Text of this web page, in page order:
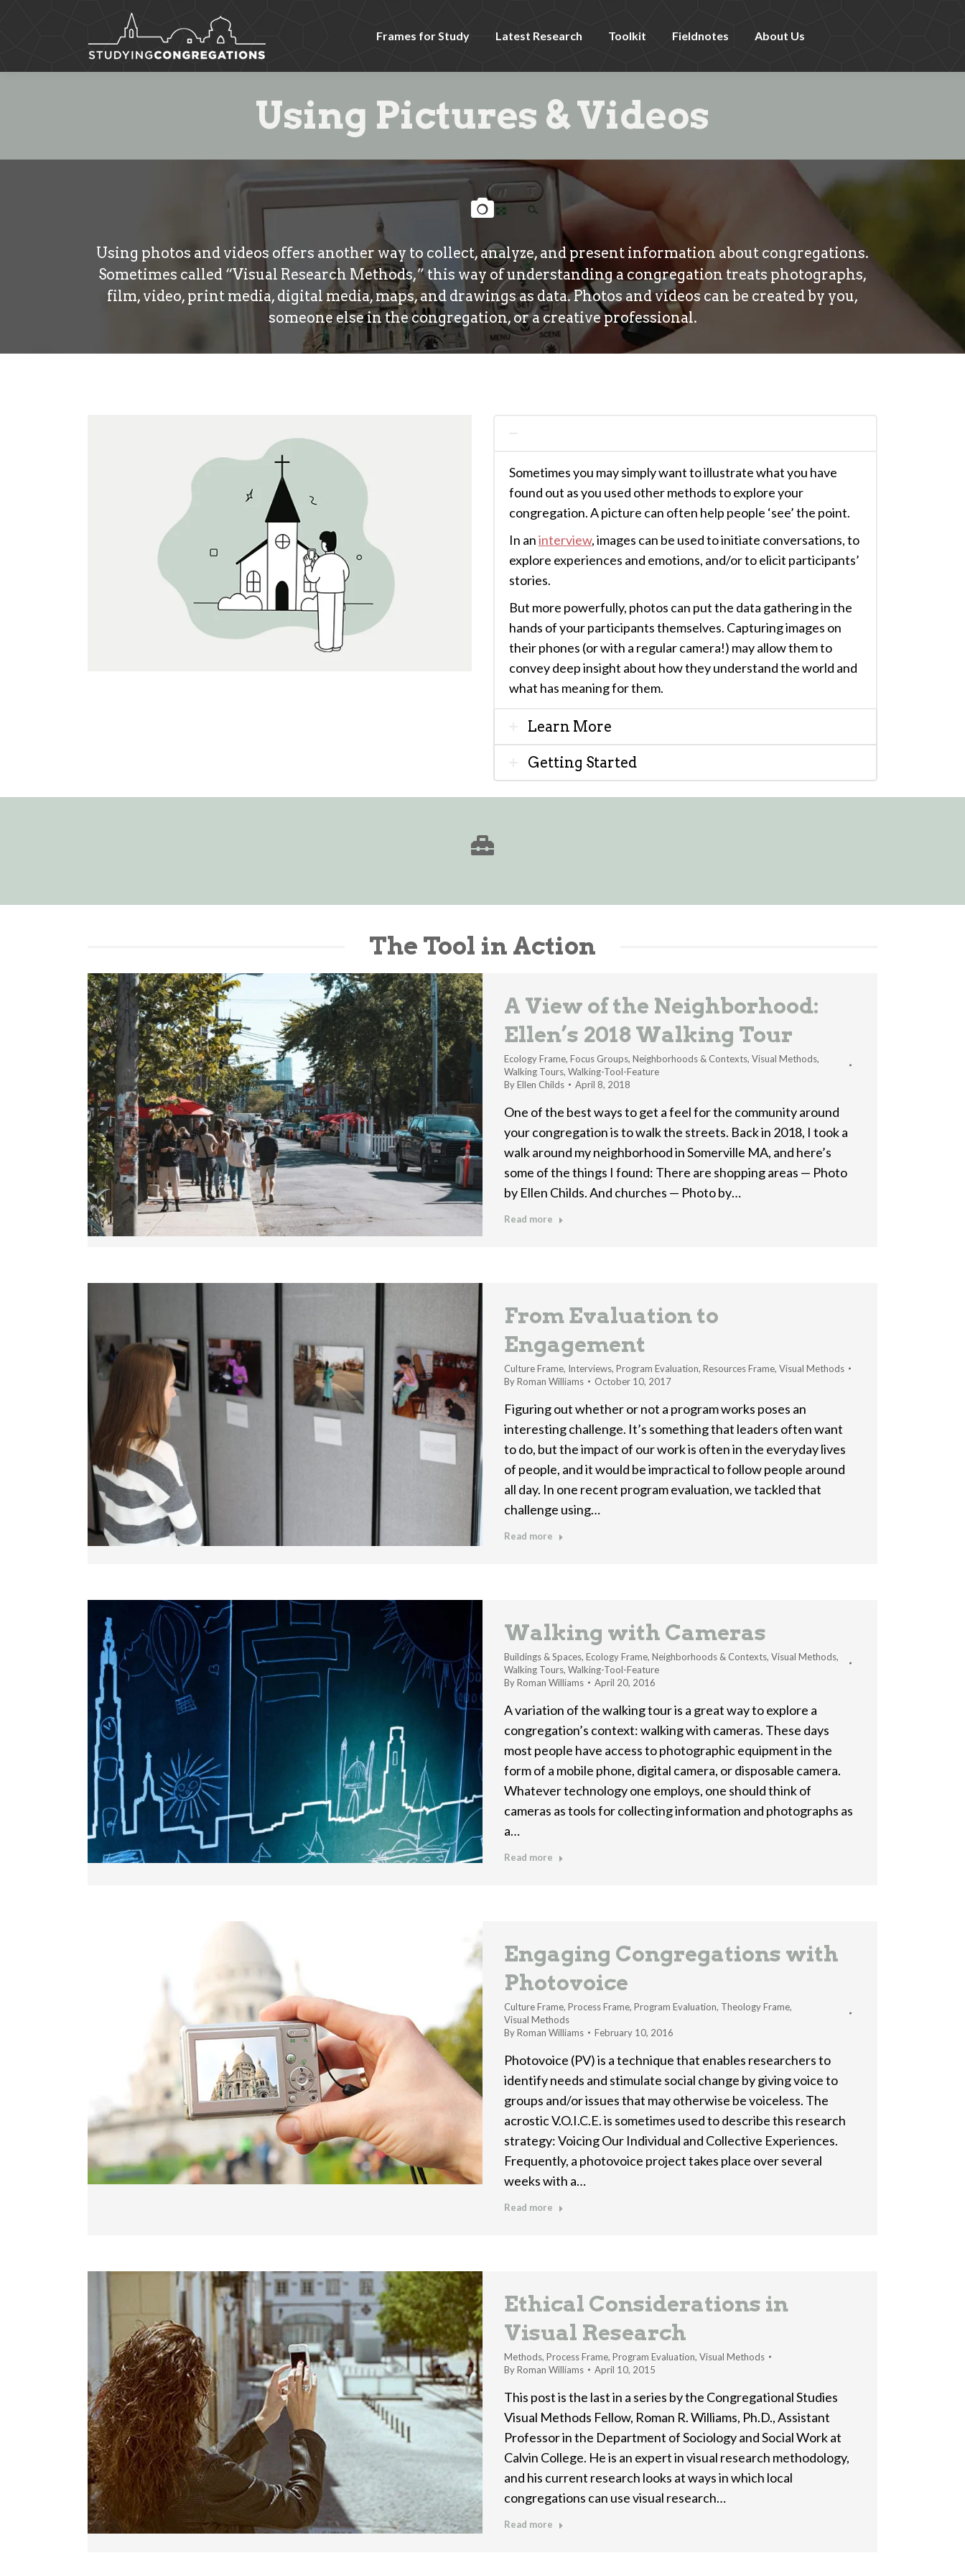
Frames for Study Latest Research Toolkit Fieldnotes About Us
Using Pictures & Videos
Using photos and videos offers another way to collect, analyze, and present information about congregations.
Sometimes called “Visual Research Methods,” this way of understanding a congregation treats photographs,
film, video, print media, digital media, maps, and drawings as data. Photos and videos can be created by you,
someone else in the congregation, or a creative professional.
Sometimes you may simply want to illustrate what you have
found out as you used other methods to explore your
congregation. A picture can often help people ‘see’ the point.
In aninterview, images can be used to initiate conversations, to
explore experiences and emotions, and/or to elicit participants’
stories.
But more powerfully, photos can put the data gathering in the
hands of your participants themselves. Capturing images on
their phones (or with a regular camera!) may allow them to
convey deep insight about how they understand the world and
what has meaning for them.
Learn More
Getting Started
The Tool in Action
A View of the Neighborhood:
Ellen’s 2018 Walking Tour
Ecology Frame, Focus Groups, Neighborhoods & Contexts, Visual Methods,
Walking Tours, Walking-Tool-Feature
ByEllen Childs April 8, 2018
One of the best ways to get a feel for the community around
your congregation is to walk the streets. Back in 2018, I took a
walk around my neighborhood in Somerville MA, and here’s
some of the things I found: There are shopping areas — Photo
by Ellen Childs. And churches — Photo by…
Read more
From Evaluation to
Engagement
Culture Frame, Interviews, Program Evaluation, Resources Frame, Visual Methods
ByRoman Williams October 10, 2017
Figuring out whether or not a program works poses an
interesting challenge. It’s something that leaders often want
to do, but the impact of our work is often in the everyday lives
of people, and it would be impractical to follow people around
all day. In one recent program evaluation, we tackled that
challenge using…
Read more
Walking with Cameras
Buildings & Spaces, Ecology Frame, Neighborhoods & Contexts, Visual Methods,
Walking Tours, Walking-Tool-Feature
ByRoman Williams April 20, 2016
A variation of the walking tour is a great way to explore a
congregation’s context: walking with cameras. These days
most people have access to photographic equipment in the
form of a mobile phone, digital camera, or disposable camera.
Whatever technology one employs, one should think of
cameras as tools for collecting information and photographs as
a…
Read more
Engaging Congregations with
Photovoice
Culture Frame, Process Frame, Program Evaluation, Theology Frame,
Visual Methods
ByRoman Williams February 10, 2016
Photovoice (PV) is a technique that enables researchers to
identify needs and stimulate social change by giving voice to
groups and/or issues that may otherwise be voiceless. The
acrostic V.O.I.C.E. is sometimes used to describe this research
strategy: Voicing Our Individual and Collective Experiences.
Frequently, a photovoice project takes place over several
weeks with a…
Read more
Ethical Considerations in
Visual Research
Methods, Process Frame, Program Evaluation, Visual Methods
ByRoman Williams April 10, 2015
This post is the last in a series by the Congregational Studies
Visual Methods Fellow, Roman R. Williams, Ph.D., Assistant
Professor in the Department of Sociology and Social Work at
Calvin College. He is an expert in visual research methodology,
and his current research looks at ways in which local
congregations can use visual research…
Read more